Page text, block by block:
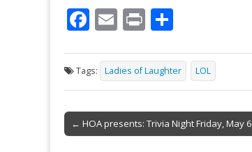
F
e
b
o
o
E
ai
l
Pr
t ar
e
Tags: Ladies of Laughter LOL
Post
navigation
← HOA presents: Trivia Night Friday, May 6